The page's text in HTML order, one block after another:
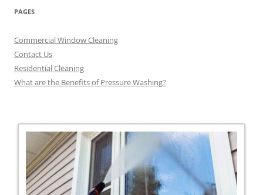
PAGES
Commercial Window Cleaning
Contact Us
Residential Cleaning
What are the Benefits of Pressure Washing?